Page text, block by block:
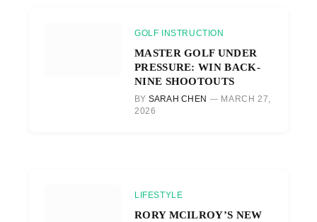
GOLF INSTRUCTION
MASTER GOLF UNDER
PRESSURE: WIN BACK-
NINE SHOOTOUTS
BY SARAH CHEN
MARCH 27,
2026
LIFESTYLE
RORY MCILROY’S NEW